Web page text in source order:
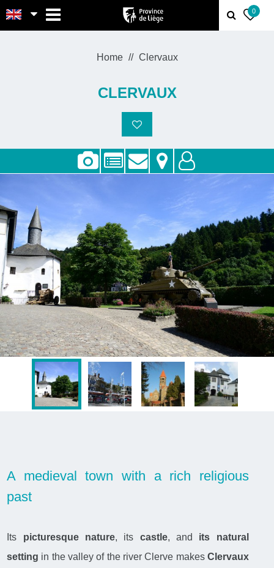
0
Home Clervaux
CLERVAUX
A medieval town with a rich religious
past
Its picturesque nature, its castle, and its natural
setting in the valley of the river Clerve makes Clervaux